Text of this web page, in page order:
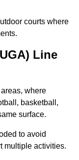
courts where
Line
where
basketball,
surface.
to avoid
multiple activities.